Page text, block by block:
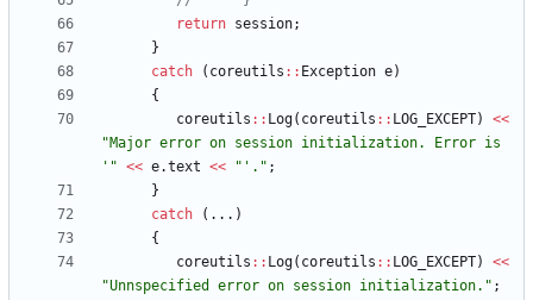
return session;
}
catch
( coreutils : : Exception e)
{
coreutils : : Log( coreutils : : LOG_EXCEPT) <<
"Major error on session initialization. Error is
' " << e.text << " '. " ;
}
catch
( . . . )
{
coreutils : : Log( coreutils : : LOG_EXCEPT) <<
"Unnspecified error on session initialization. " ;